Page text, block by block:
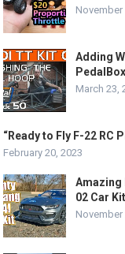
November
Adding
March 23,
“Ready to Fly F-22 RC
February 20, 2023
Amazing
02 Car
November